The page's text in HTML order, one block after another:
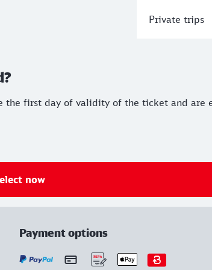
Private trips
the first day of validity of the ticket and are
now
Payment options